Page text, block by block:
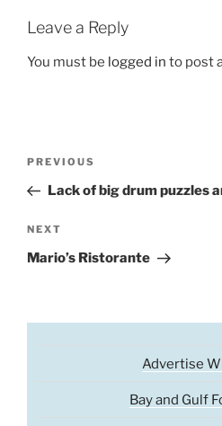
Leave a Reply
You must be logged in to post
Previous
Post
PREVIOUS
Lack of big drum puzzles
Next
Post
NEXT
Mario’s Ristorante
Advertise
Bay and Gulf